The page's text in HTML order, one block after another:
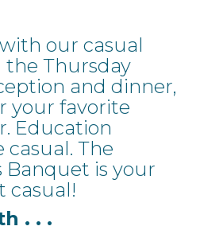
our casual
Thursday
and dinner,
your favorite
Education
casual. The
Banquet is your
casual!
. . .